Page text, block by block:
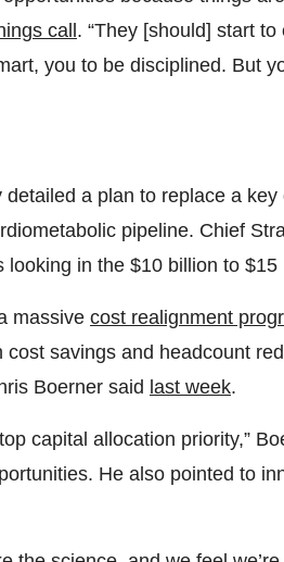
call . “They [should] start
you to be disciplined. But
detailed a plan to replace a
pipeline. Chief
in the $10 billion to
massive cost realignment
savings and headcount
Boerner said last week.
capital allocation priority,”
He also pointed to